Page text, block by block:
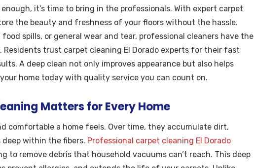
it’s time to bring in the professionals. With expert carpet
the beauty and freshness of your floors without the hassle.
spills, or general wear and tear, professional cleaners have the
trust carpet cleaning El Dorado experts for their fast
A deep clean not only improves appearance but also helps
home today with quality service you can count on.
Matters for Every Home
comfortable a home feels. Over time, they accumulate dirt,
deep within the fibers. Professional carpet cleaning El Dorado
to remove debris that household vacuums can’t reach. This deep